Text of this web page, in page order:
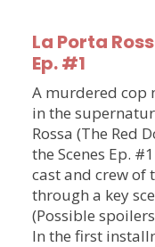
La Porta
Ep. #1
A murdered cop
in the
Rossa (The Red
the Scenes Ep.
cast and crew of
through a key
(Possible
In the first